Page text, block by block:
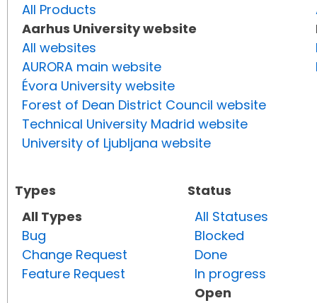
All Products
Aarhus University website
All websites
AURORA main website
Évora University website
Forest of Dean District Council website
Technical University Madrid website
University of Ljubljana website
Types
All Types
Bug
Change Request
Feature Request
Status
All Statuses
Blocked
Done
In progress
Open